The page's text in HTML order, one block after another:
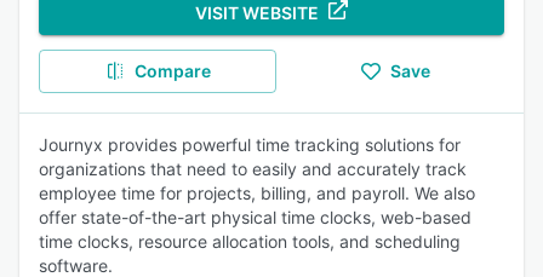
VISIT WEBSITE
Compare Save
Journyx provides powerful time tracking solutions for
organizations that need to easily and accurately track
employee time for projects, billing, and payroll. We also
offer state-of-the-art physical time clocks, web-based
time clocks, resource allocation tools, and scheduling
software.